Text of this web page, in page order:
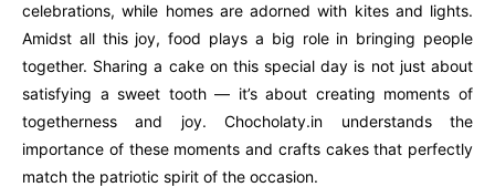
celebrations, while homes are adorned with kites and lights.
Amidst all this joy, food plays a big role in bringing people
together. Sharing a cake on this special day is not just about
satisfying a sweet tooth — it’s about creating moments of
togetherness and joy. Chocholaty.in understands the
importance of these moments and crafts cakes that perfectly
match the patriotic spirit of the occasion.